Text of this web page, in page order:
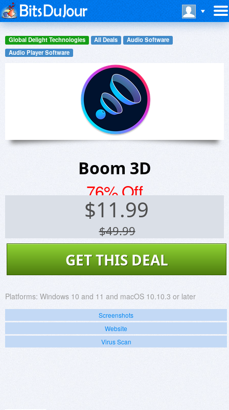
Global Delight Technologies All Deals
Audio Software
Audio Player Software
Boom 3D
76% Off
$11.99
$49.99
GET THIS DEAL
Platforms: Windows 10 and 11 and macOS 10.10.3 or later
Screenshots
Website
Virus Scan